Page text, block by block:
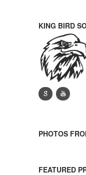
KING BIRD
g y
PHOTOS
FEATURED